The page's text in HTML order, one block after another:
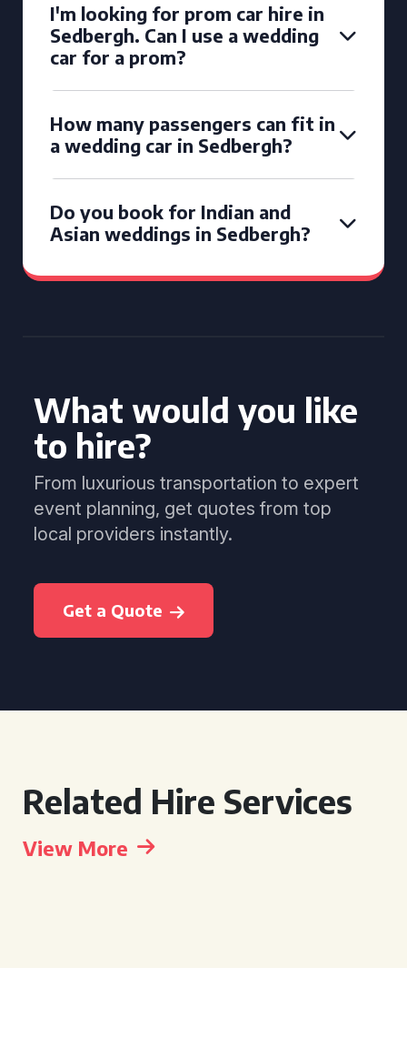
I'm looking for prom car hire in
Sedbergh. Can I use a wedding
car for a prom?
How many passengers can fit in
a wedding car in Sedbergh?
Do you book for Indian and
Asian weddings in Sedbergh?
What would you like
to hire?
From luxurious transportation to expert
event planning, get quotes from top
local providers instantly.
Get a Quote
Related Hire Services
View More